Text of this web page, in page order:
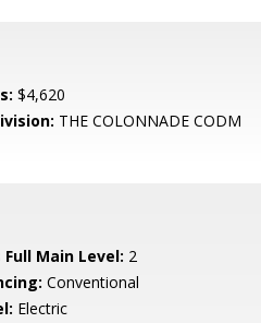
$4,620
THE COLONNADE CODM
Main Level: 2
Conventional
Electric